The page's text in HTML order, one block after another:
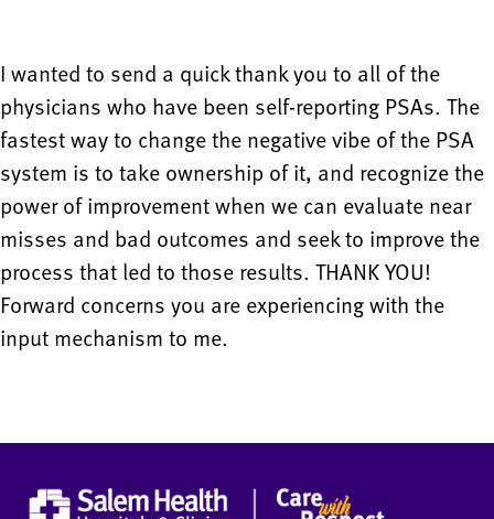
I wanted to send a quick thank you to all of the
physicians who have been self-reporting PSAs. The
fastest way to change the negative vibe of the PSA
system is to take ownership of it, and recognize the
power of improvement when we can evaluate near
misses and bad outcomes and seek to improve the
process that led to those results. THANK YOU!
Forward concerns you are experiencing with the
input mechanism to me.